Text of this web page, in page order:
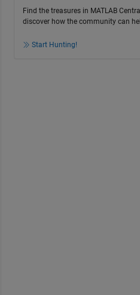
of nanoparticle in
fluid in region-I
coefficient of base
of base fluid in
in region-I
fluid in region-II
coefficient of base
of base fluid in
in region-II
expansion coefficient
conductivity
Find the treasures in MATLAB
discover how the community can
Start Hunting!